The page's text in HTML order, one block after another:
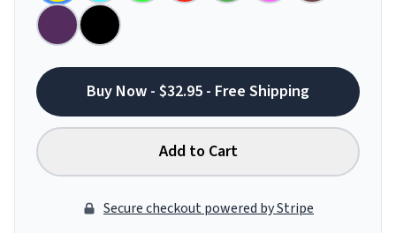
Buy Now - $32.95 - Free Shipping
Add to Cart
Secure checkout powered by Stripe